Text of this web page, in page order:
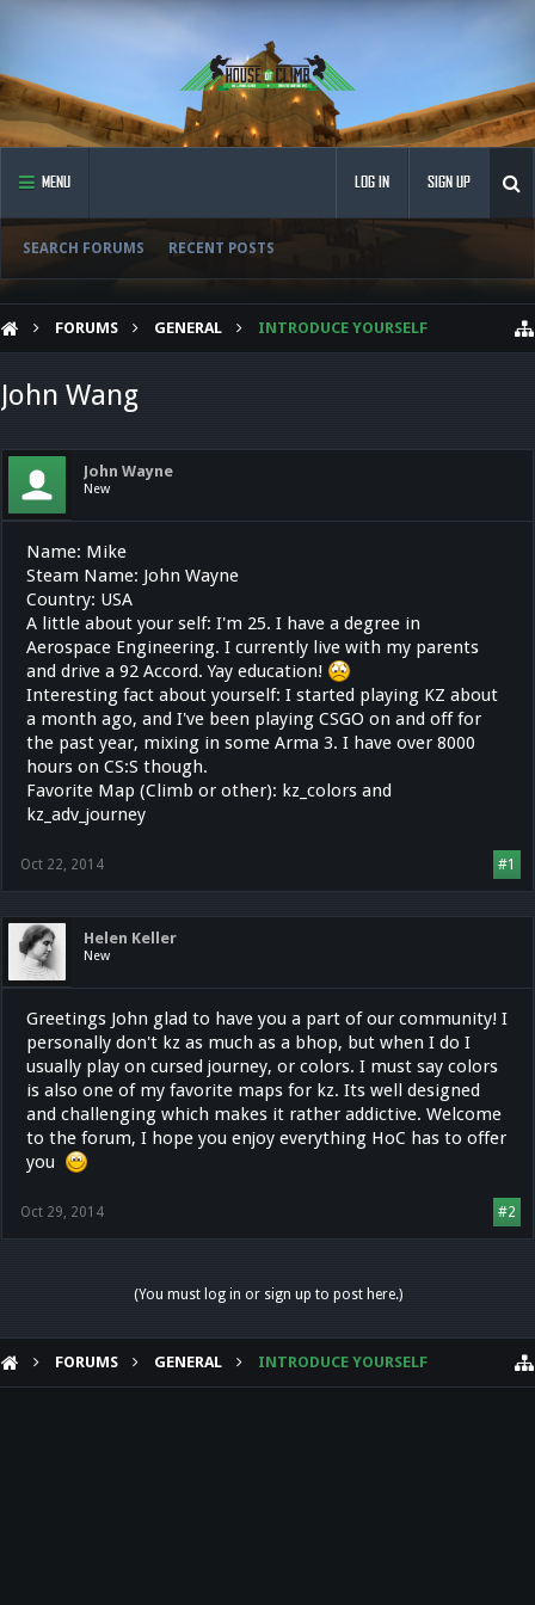
MENU
SEARCH FORUMS RECENT POSTS
LOG IN SIGN UP
FORUMS GENERAL INTRODUCE YOURSELF
John Wang
John Wayne
New
Name: Mike
Steam Name: John Wayne
Country: USA
A little about your self: I'm 25. I have a degree in
Aerospace Engineering. I currently live with my parents
and drive a 92 Accord. Yay education!
Interesting fact about yourself: I started playing KZ about
a month ago, and I've been playing CSGO on and off for
the past year, mixing in some Arma 3. I have over 8000
hours on CS:S though.
Favorite Map (Climb or other): kz_colors and
kz_adv_journey
#1
Oct 22, 2014
Helen Keller
New
Greetings John glad to have you a part of our community! I
personally don't kz as much as a bhop, but when I do I
usually play on cursed journey, or colors. I must say colors
is also one of my favorite maps for kz. Its well designed
and challenging which makes it rather addictive. Welcome
to the forum, I hope you enjoy everything HoC has to offer
you
#2
Oct 29, 2014
(You must log in or sign up to post here.)
FORUMS GENERAL INTRODUCE YOURSELF